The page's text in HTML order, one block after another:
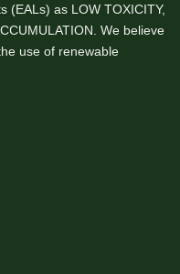
(EALs) as LOW TOXICITY,
We believe
use of renewable